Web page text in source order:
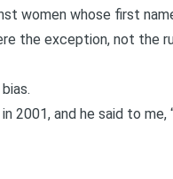
women whose first
the exception, not the
and he said to me,